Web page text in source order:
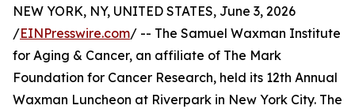
NEW YORK, NY, UNITED STATES, June 3, 2026
/EINPresswire.com/ -- The Samuel Waxman Institute
for Aging & Cancer, an affiliate of The Mark
Foundation for Cancer Research, held its 12th Annual
Waxman Luncheon at Riverpark in New York City. The